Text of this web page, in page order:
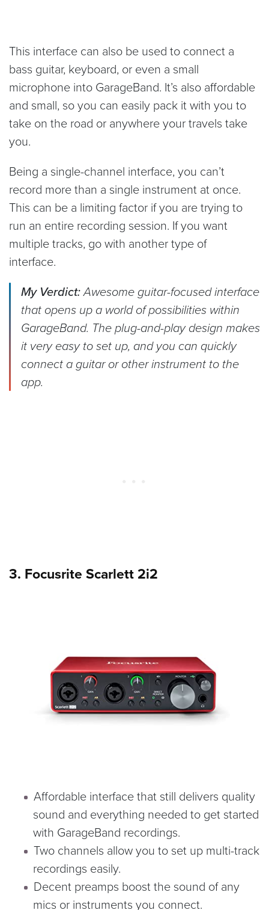
This interface can also be used to connect a
bass guitar, keyboard, or even a small
microphone into GarageBand. It’s also affordable
and small, so you can easily pack it with you to
take on the road or anywhere your travels take
you.
Being a single-channel interface, you can’t
record more than a single instrument at once.
This can be a limiting factor if you are trying to
run an entire recording session. If you want
multiple tracks, go with another type of
interface.
My Verdict:Awesome guitar-focused interface
that opens up a world of possibilities within
GarageBand. The plug-and-play design makes
it very easy to set up, and you can quickly
connect a guitar or other instrument to the
app.
3. Focusrite Scarlett 2i2
Affordable interface that still delivers quality
sound and everything needed to get started
with GarageBand recordings.
Two channels allow you to set up multi-track
recordings easily.
Decent preamps boost the sound of any
mics or instruments you connect.